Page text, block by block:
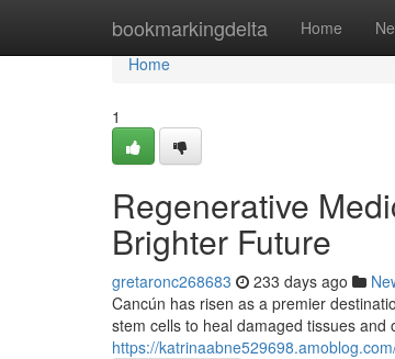
bookmarkingdelta Home
Home
Home
1
Regenerative
Brighter Future
gretaronc268683 233 days ago
Cancún has risen as a premier
stem cells to heal damaged tissues
https://